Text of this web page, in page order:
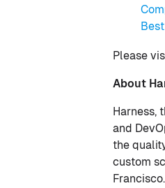
Please
About
Harness,
and
the
custom